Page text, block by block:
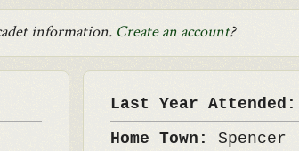
information. Create an account?
Last Year Attended:
Home Town:Spencer